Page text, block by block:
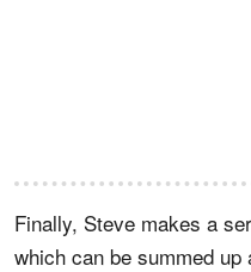
Finally, Steve makes a
which can be summed up